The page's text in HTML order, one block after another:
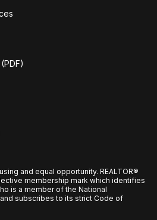
and equal opportunity. REALTOR®
membership mark which identifies
is a member of the National
subscribes to its strict Code of